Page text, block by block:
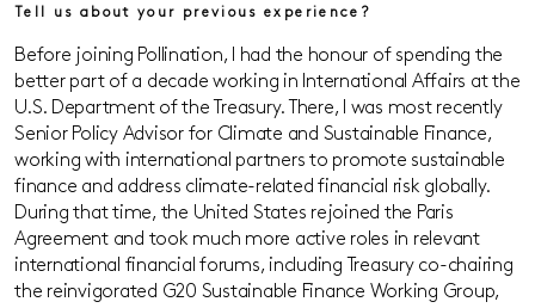
Tell us about your previous experience?
Before joining Pollination, I had the honour of spending the
better part of a decade working in International Affairs at the
U.S. Department of the Treasury. There, I was most recently
Senior Policy Advisor for Climate and Sustainable Finance,
working with international partners to promote sustainable
finance and address climate-related financial risk globally.
During that time, the United States rejoined the Paris
Agreement and took much more active roles in relevant
international financial forums, including Treasury co-chairing
the reinvigorated G20 Sustainable Finance Working Group,